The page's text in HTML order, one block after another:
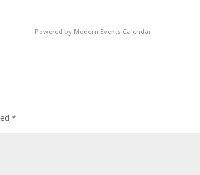
Powered by Modern Events Calendar
*